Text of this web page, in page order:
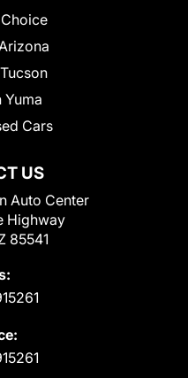
US
Auto Center
Highway
85541
Yuma
Cars